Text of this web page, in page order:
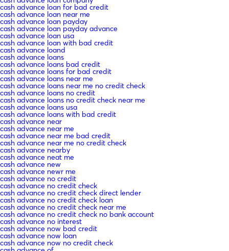
cash advance loan for bad credit
cash advance loan near me
cash advance loan payday
cash advance loan payday advance
cash advance loan usa
cash advance loan with bad credit
cash advance loand
cash advance loans
cash advance loans bad credit
cash advance loans for bad credit
cash advance loans near me
cash advance loans near me no credit check
cash advance loans no credit
cash advance loans no credit check near me
cash advance loans usa
cash advance loans with bad credit
cash advance near
cash advance near me
cash advance near me bad credit
cash advance near me no credit check
cash advance nearby
cash advance neat me
cash advance new
cash advance newr me
cash advance no credit
cash advance no credit check
cash advance no credit check direct lender
cash advance no credit check loan
cash advance no credit check near me
cash advance no credit check no bank account
cash advance no interest
cash advance now bad credit
cash advance now loan
cash advance now no credit check